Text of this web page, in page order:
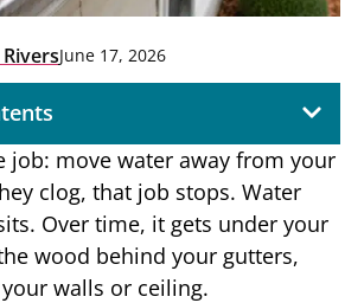
June 17, 2026
job: move water away from your
clog, that job stops. Water
Over time, it gets under your
wood behind your gutters,
walls or ceiling.